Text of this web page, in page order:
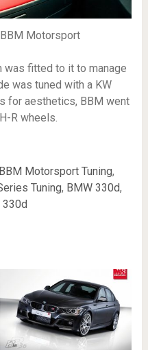
Motorsport
was fitted to it to manage
was tuned with a KW
for aesthetics, BBM went
R wheels.
BBM Motorsport Tuning,
Tuning, BMW 330d,
330d